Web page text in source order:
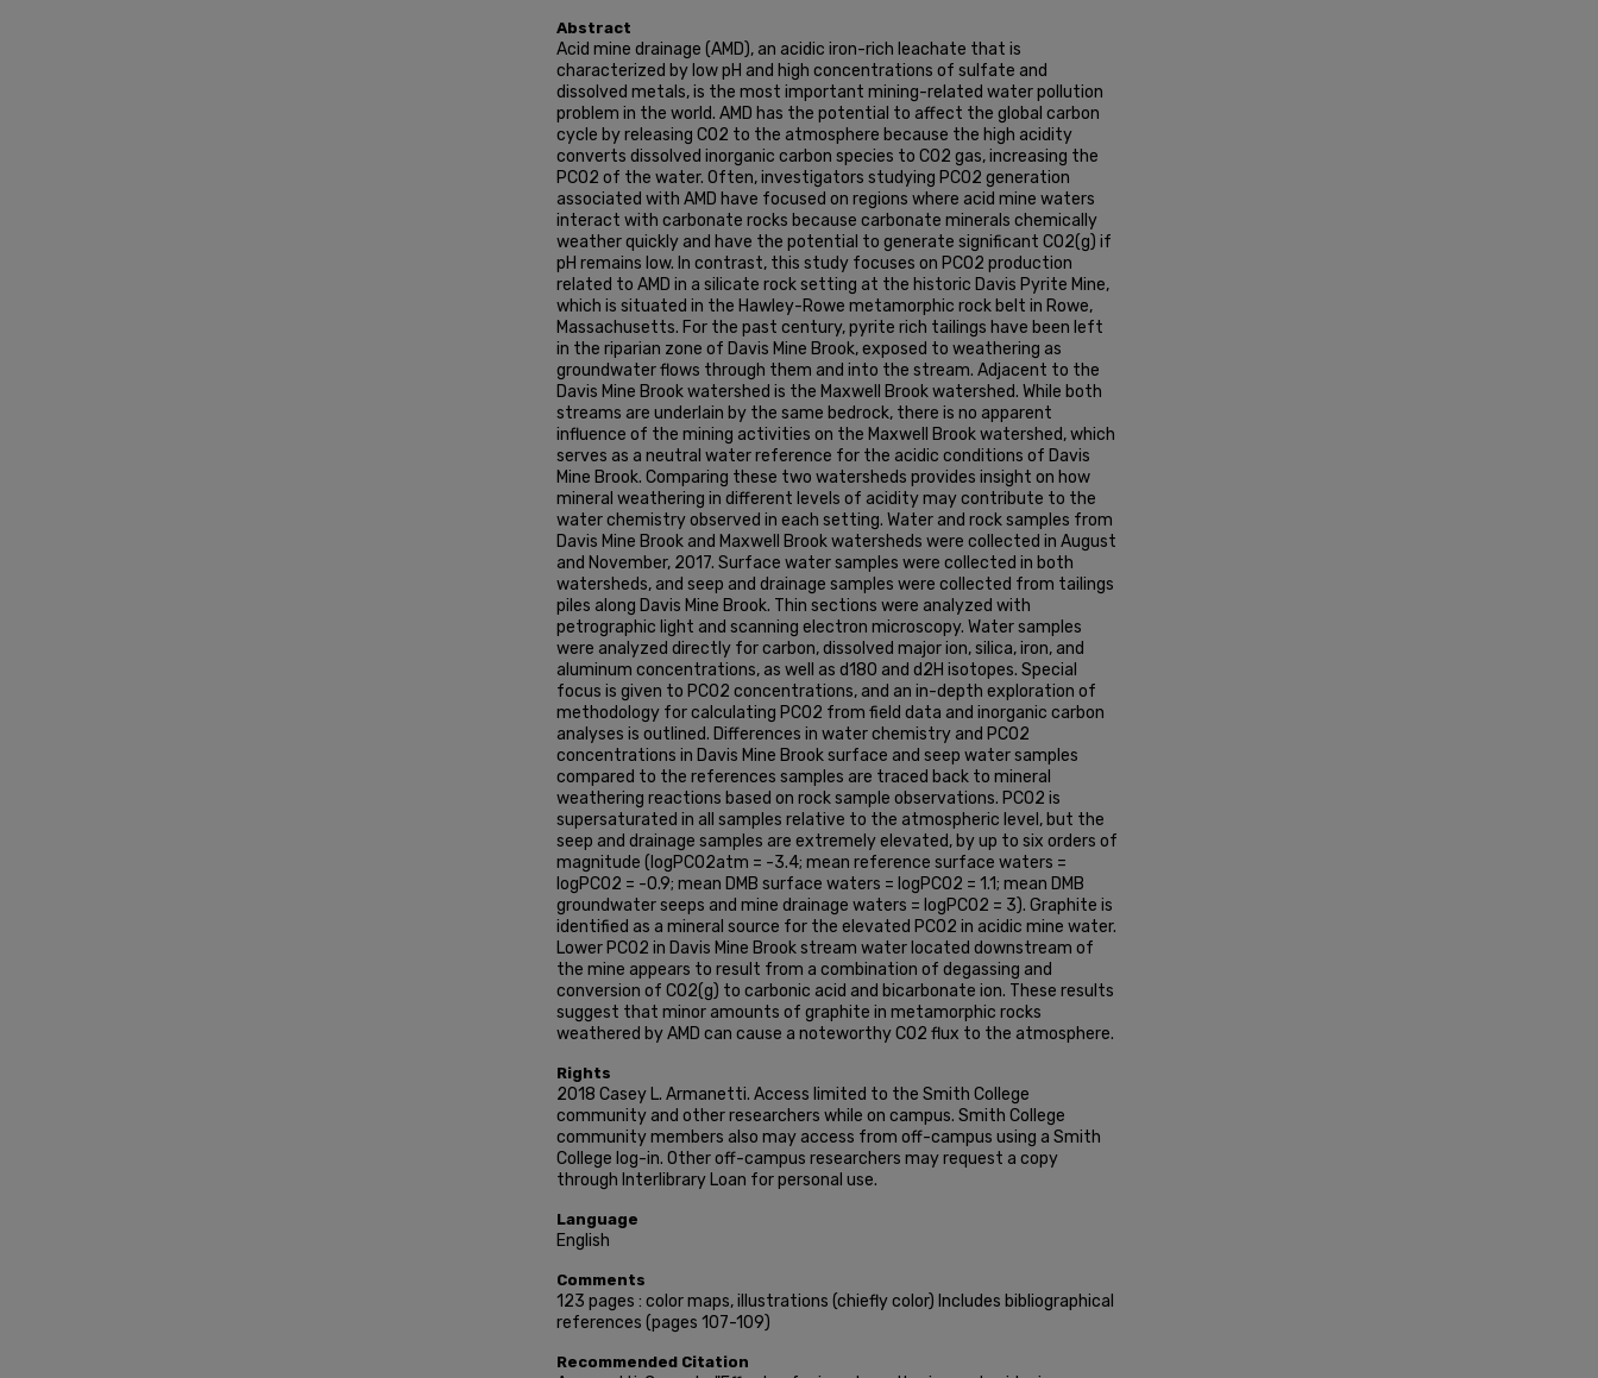
Abstract
Acid mine drainage (AMD), an acidic iron-rich leachate that is
characterized by low pH and high concentrations of sulfate and
dissolved metals, is the most important mining-related water pollution
problem in the world. AMD has the potential to affect the global carbon
cycle by releasing CO2 to the atmosphere because the high acidity
converts dissolved inorganic carbon species to CO2 gas, increasing the
PCO2 of the water. Often, investigators studying PCO2 generation
associated with AMD have focused on regions where acid mine waters
interact with carbonate rocks because carbonate minerals chemically
weather quickly and have the potential to generate significant CO2(g) if
pH remains low. In contrast, this study focuses on PCO2 production
related to AMD in a silicate rock setting at the historic Davis Pyrite Mine,
which is situated in the Hawley-Rowe metamorphic rock belt in Rowe,
Massachusetts. For the past century, pyrite rich tailings have been left
in the riparian zone of Davis Mine Brook, exposed to weathering as
groundwater flows through them and into the stream. Adjacent to the
Davis Mine Brook watershed is the Maxwell Brook watershed. While both
streams are underlain by the same bedrock, there is no apparent
influence of the mining activities on the Maxwell Brook watershed, which
serves as a neutral water reference for the acidic conditions of Davis
Mine Brook. Comparing these two watersheds provides insight on how
mineral weathering in different levels of acidity may contribute to the
water chemistry observed in each setting. Water and rock samples from
Davis Mine Brook and Maxwell Brook watersheds were collected in August
and November, 2017. Surface water samples were collected in both
watersheds, and seep and drainage samples were collected from tailings
piles along Davis Mine Brook. Thin sections were analyzed with
petrographic light and scanning electron microscopy. Water samples
were analyzed directly for carbon, dissolved major ion, silica, iron, and
aluminum concentrations, as well as d18O and d2H isotopes. Special
focus is given to PCO2 concentrations, and an in-depth exploration of
methodology for calculating PCO2 from field data and inorganic carbon
analyses is outlined. Differences in water chemistry and PCO2
concentrations in Davis Mine Brook surface and seep water samples
compared to the references samples are traced back to mineral
weathering reactions based on rock sample observations. PCO2 is
supersaturated in all samples relative to the atmospheric level, but the
seep and drainage samples are extremely elevated, by up to six orders of
magnitude (logPCO2atm = -3.4; mean reference surface waters =
logPCO2 = -0.9; mean DMB surface waters = logPCO2 = 1.1; mean DMB
groundwater seeps and mine drainage waters = logPCO2 = 3). Graphite is
identified as a mineral source for the elevated PCO2 in acidic mine water.
Lower PCO2 in Davis Mine Brook stream water located downstream of
the mine appears to result from a combination of degassing and
conversion of CO2(g) to carbonic acid and bicarbonate ion. These results
suggest that minor amounts of graphite in metamorphic rocks
weathered by AMD can cause a noteworthy CO2 flux to the atmosphere.
Rights
2018 Casey L. Armanetti. Access limited to the Smith College
community and other researchers while on campus. Smith College
community members also may access from off-campus using a Smith
College log-in. Other off-campus researchers may request a copy
through Interlibrary Loan for personal use.
Language
English
Comments
123 pages : color maps, illustrations (chiefly color) Includes bibliographical
references (pages 107-109)
Recommended Citation